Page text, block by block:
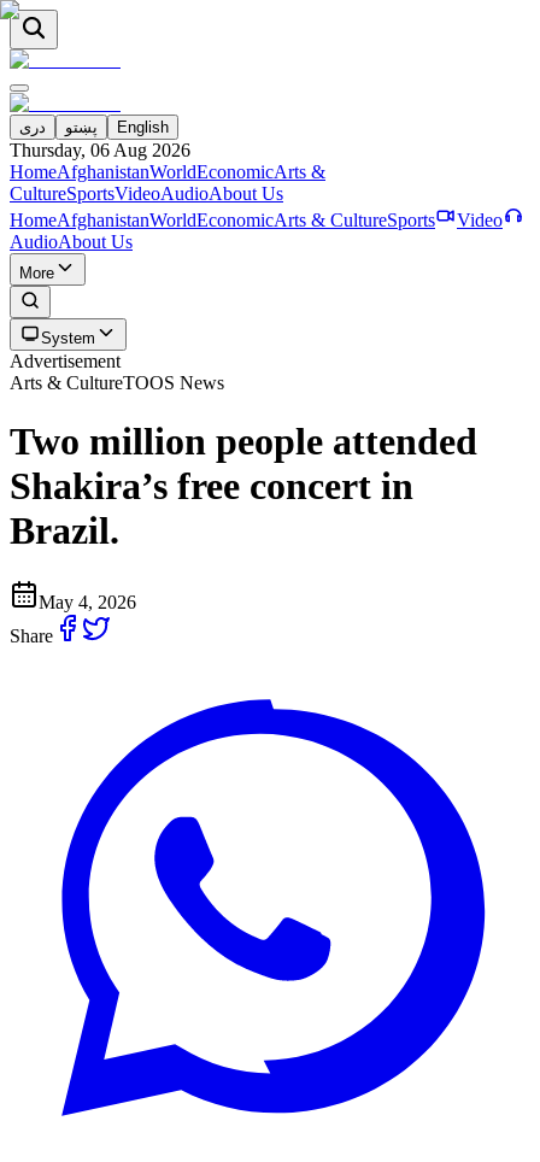
دری پښتو English
Thursday, 06 Aug 2026
HomeAfghanistanWorldEconomicArts &
CultureSportsVideoAudioAbout Us
HomeAfghanistanWorldEconomicArts & CultureSports
Video
AudioAbout Us
More
System
Advertisement
Arts & CultureTOOS News
Two million people attended
Shakira’s free concert in
Brazil.
May 4, 2026
Share